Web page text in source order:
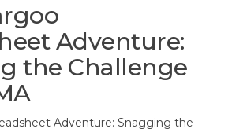
Adventure:
the Challenge
Adventure: Snagging the